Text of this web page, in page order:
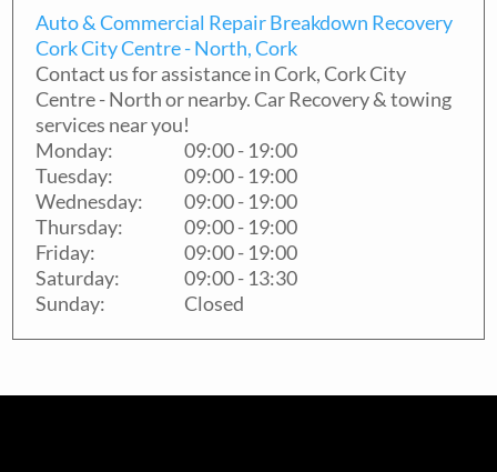
Auto & Commercial Repair Breakdown Recovery
Cork City Centre - North, Cork
Contact us for assistance inCork,Cork City
Centre - Northor nearby. Car Recovery & towing
services near you!
Monday:
09:00 - 19:00
Tuesday:
09:00 - 19:00
Wednesday:
09:00 - 19:00
Thursday:
09:00 - 19:00
Friday:
09:00 - 19:00
Saturday:
09:00 - 13:30
Sunday:
Closed